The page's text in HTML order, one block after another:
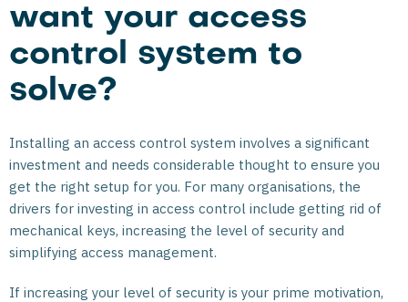
want your access
control system to
solve?
Installing an access control system involves a significant
investment and needs considerable thought to ensure you
get the right setup for you. For many organisations, the
drivers for investing in access control include getting rid of
mechanical keys, increasing the level of security and
simplifying access management.
If increasing your level of security is your prime motivation,